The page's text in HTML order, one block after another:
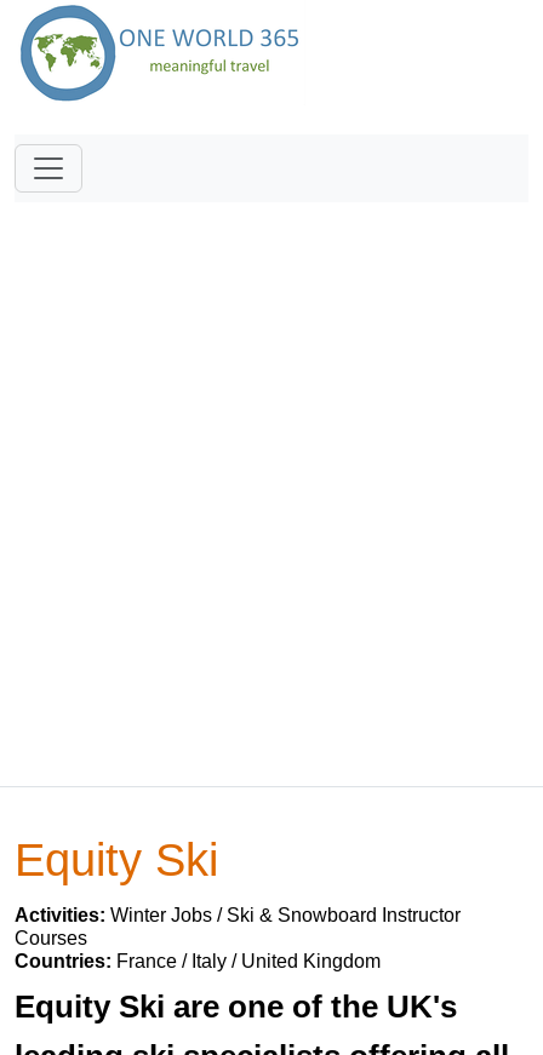
Equity Ski
Activities: Winter Jobs / Ski & Snowboard Instructor
Courses
Countries: France / Italy / United Kingdom
Equity Ski are one of the UK's